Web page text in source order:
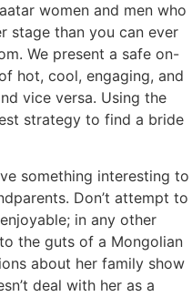
women and men who
stage than you can ever
We present a safe on-
hot, cool, engaging, and
vice versa. Using the
strategy to find a bride
something interesting to
Don’t attempt to
in any other
the guts of a Mongolian
about her family show
deal with her as a